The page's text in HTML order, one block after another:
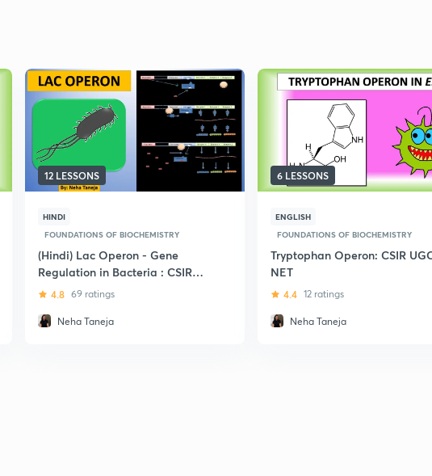
12 LESSONS
HINDI
FOUNDATIONS OF BIOCHEMISTRY
(Hindi) Lac Operon - Gene
Regulation in Bacteria : CSIR-
UGC NET
4.8 69 ratings
Neha Taneja
6 LESSONS
ENGLISH
FOUNDATIONS OF BIOCHEMISTRY
Tryptophan Operon: CSIR
NET
4.4 12 ratings
Neha Taneja